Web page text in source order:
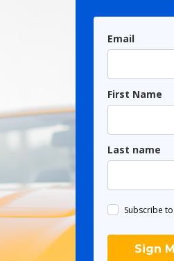
Email
First Name
Last name
Subscribe
Sign